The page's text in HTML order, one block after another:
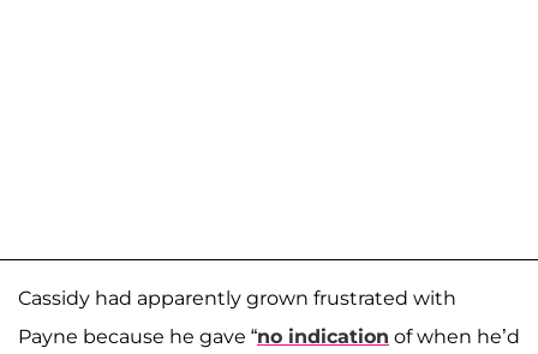
Cassidy had apparently grown frustrated with
Payne because he gave “no indication of when he’d